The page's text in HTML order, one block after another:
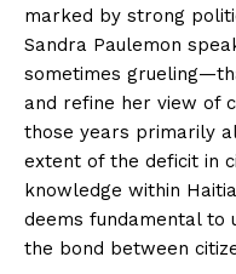
marked by strong
Sandra Paulemon
sometimes
and refine her view of
those years primarily
extent of the deficit in
knowledge within
deems fundamental to
the bond between